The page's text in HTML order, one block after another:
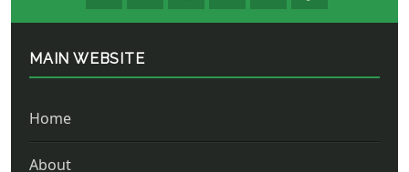
MAIN WEBSITE
Home
About